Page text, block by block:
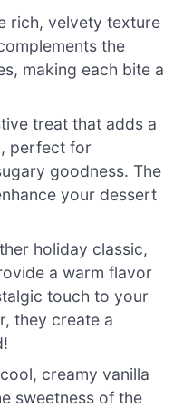
rich, velvety texture
the
making each bite a
treat that adds a
perfect for
goodness. The
your dessert
holiday classic,
a warm flavor
touch to your
they create a
creamy vanilla
sweetness of the